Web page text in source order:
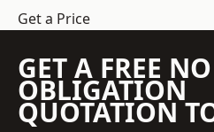
Get a Price
GET A FREE NO
OBLIGATION
QUOTATION